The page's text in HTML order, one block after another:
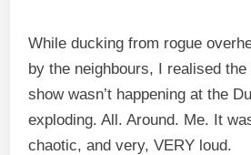
While ducking from rogue
by the neighbours, I realised
show wasn’t happening at the
exploding. All. Around. Me. It
chaotic, and very, VERY loud.